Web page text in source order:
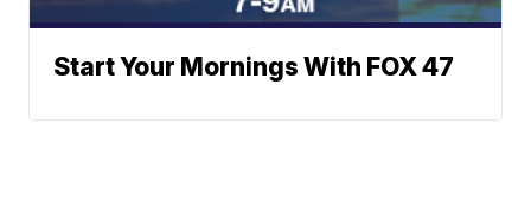
Start Your Mornings With FOX 47